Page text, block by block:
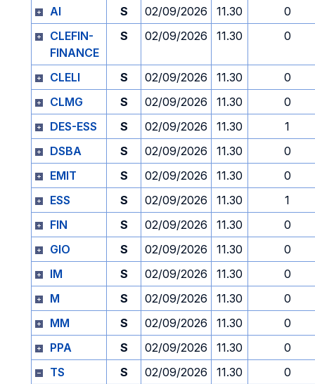
AI
S 02/09/2026 11.30
0
CLEFIN-
FINANCE
S 02/09/2026 11.30 0
CLELI S 02/09/2026 11.30
0
CLMG
S 02/09/2026 11.30
0
DES-ESS
S 02/09/2026 11.30
1
DSBA
S 02/09/2026 11.30
0
EMIT
S 02/09/2026 11.30
0
ESS
S 02/09/2026 11.30
1
FIN
S 02/09/2026 11.30
0
GIO
S 02/09/2026 11.30
0
IM
S 02/09/2026 11.30
0
M
S 02/09/2026 11.30
0
MM
S 02/09/2026 11.30
0
PPA
S 02/09/2026 11.30
0
TS
S 02/09/2026 11.30
0